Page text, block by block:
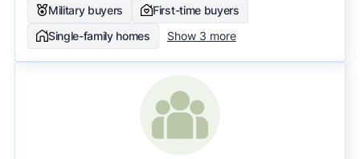
Military buyers
First-time buyers
Single-family homes
Show 3 more